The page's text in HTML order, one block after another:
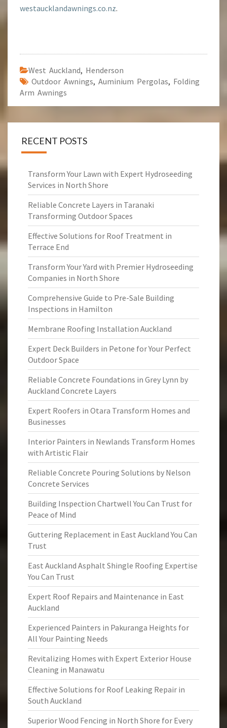
westaucklandawnings.co.nz.
West Auckland, Henderson
Outdoor Awnings, Auminium Pergolas, Folding
Arm Awnings
RECENT POSTS
Transform Your Lawn with Expert Hydroseeding
Services in North Shore
Reliable Concrete Layers in Taranaki
Transforming Outdoor Spaces
Effective Solutions for Roof Treatment in
Terrace End
Transform Your Yard with Premier Hydroseeding
Companies in North Shore
Comprehensive Guide to Pre-Sale Building
Inspections in Hamilton
Membrane Roofing Installation Auckland
Expert Deck Builders in Petone for Your Perfect
Outdoor Space
Reliable Concrete Foundations in Grey Lynn by
Auckland Concrete Layers
Expert Roofers in Otara Transform Homes and
Businesses
Interior Painters in Newlands Transform Homes
with Artistic Flair
Reliable Concrete Pouring Solutions by Nelson
Concrete Services
Building Inspection Chartwell You Can Trust for
Peace of Mind
Guttering Replacement in East Auckland You Can
Trust
East Auckland Asphalt Shingle Roofing Expertise
You Can Trust
Expert Roof Repairs and Maintenance in East
Auckland
Experienced Painters in Pakuranga Heights for
All Your Painting Needs
Revitalizing Homes with Expert Exterior House
Cleaning in Manawatu
Effective Solutions for Roof Leaking Repair in
South Auckland
Superior Wood Fencing in North Shore for Every